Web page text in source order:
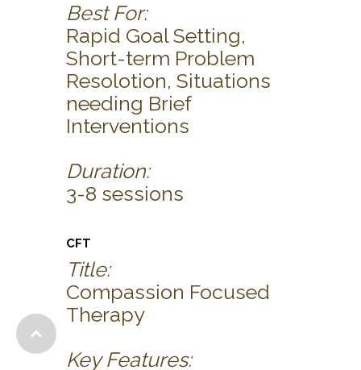
Best For:
Rapid Goal Setting,
Short-term Problem
Resolotion, Situations
needing Brief
Interventions
Duration:
3-8 sessions
CFT
Title:
Compassion Focused
Therapy
Key Features: